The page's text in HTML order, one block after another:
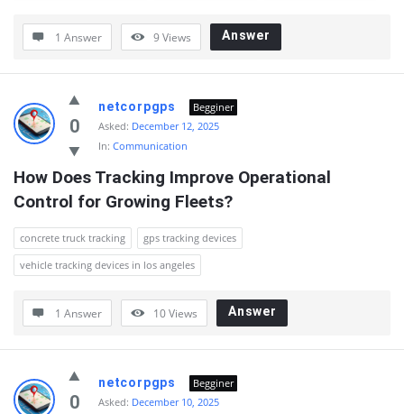
1 Answer 9Views Answer
0
netcorpgps
Begginer
Asked: December 12, 2025
In: Communication
How Does Tracking Improve Operational
Control for Growing Fleets?
concrete truck tracking
gps tracking devices
vehicle tracking devices in los angeles
1 Answer 10Views Answer
0
netcorpgps
Begginer
Asked: December 10, 2025